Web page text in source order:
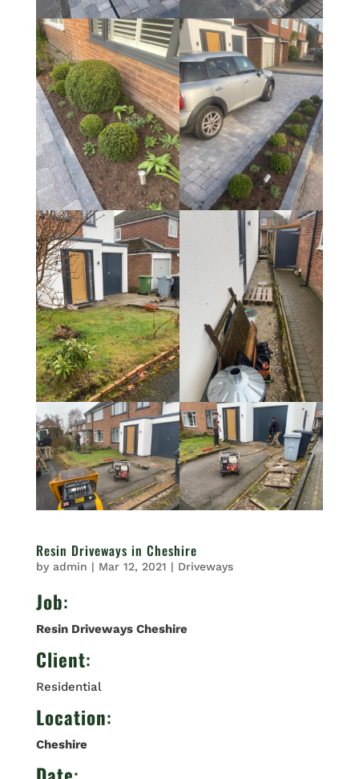
Resin Driveways in Cheshire
by admin | Mar 12, 2021 | Driveways
Job:
Resin Driveways Cheshire
Client:
Residential
Location:
Cheshire